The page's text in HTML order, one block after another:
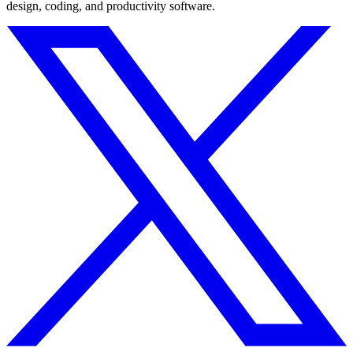
design, coding, and productivity software.